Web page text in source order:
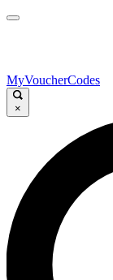
MyVoucherCodes
×